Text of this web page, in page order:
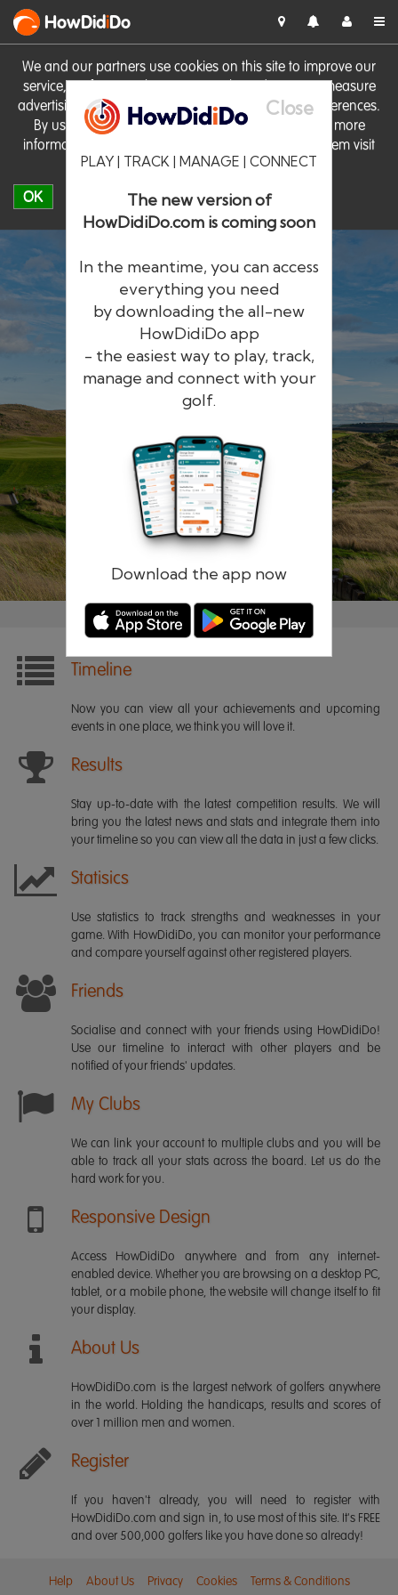
We and our partners use cookies on this site to improve our
service, perform analytics, personalise advertising, measure
advertising performance and remember website preferences.
By using the site you consent to these cookies. For more
information on cookies including how to manage them visit
our Cookie Policy
OK
HowDidiDo
Close
PLAY | TRACK | MANAGE | CONNECT
The new version of
HowDidiDo.com is coming soon
In the meantime, you can access
everything you need
by downloading the all-new
HowDidiDo app
- the easiest way to play, track,
manage and connect with your
golf.
Download the app now
HowDidiDo
The largest golfer network in Europe
Remember me Forgotten password?
Timeline
Now you can view all your achievements and upcoming
events in one place, we think you will love it.
Results
Stay up-to-date with the latest competition results. We will
bring you the latest news and stats and integrate them into
your timeline so you can view all the data in just a few clicks.
Statisics
Use statistics to track strengths and weaknesses in your
game. With HowDidiDo, you can monitor your performance
and compare yourself against other registered players.
Friends
Socialise and connect with your friends using HowDidiDo!
Use our timeline to interact with other players and be
notified of your friends' updates.
My Clubs
We can link your account to multiple clubs and you will be
able to track all your stats across the board. Let us do the
hard work for you.
Responsive Design
Access HowDidiDo anywhere and from any internet-
enabled device. Whether you are browsing on a desktop PC,
tablet, or a mobile phone, the website will change itself to fit
your display.
About Us
HowDidiDo.com is the largest network of golfers anywhere
in the world. Holding the handicaps, results and scores of
over 1 million men and women.
Register
If you haven't already, you will need to register with
HowDidiDo.com and sign in, to use most of this site. It's FREE
and over 500,000 golfers like you have done so already!
Help About Us Privacy Cookies Terms & Conditions